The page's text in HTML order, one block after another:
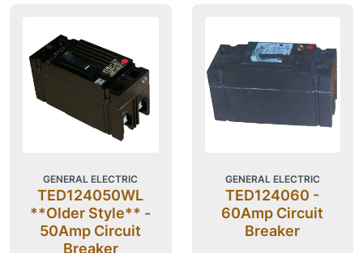
GENERAL ELECTRIC
TED124050WL
**Older Style** -
50Amp Circuit
Breaker
GENERAL ELECTRIC
TED124060 -
60Amp Circuit
Breaker